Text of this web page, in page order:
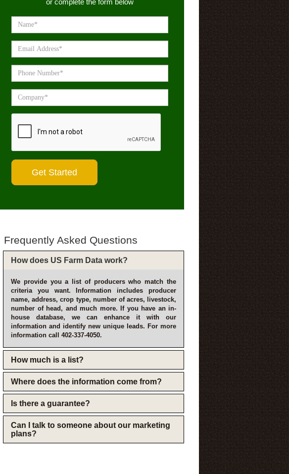
or complete the form below
Frequently Asked Questions
How does US Farm Data work?
We provide you a list of producers who match the
criteria you want. Information includes producer
name, address, crop type, number of acres, livestock,
number of head, and much more. If you have an in-
house database, we can enhance it with our
information and identify new unique leads. For more
information call 402-337-4050.
How much is a list?
Where does the information come from?
Is there a guarantee?
Can I talk to someone about our marketing
plans?